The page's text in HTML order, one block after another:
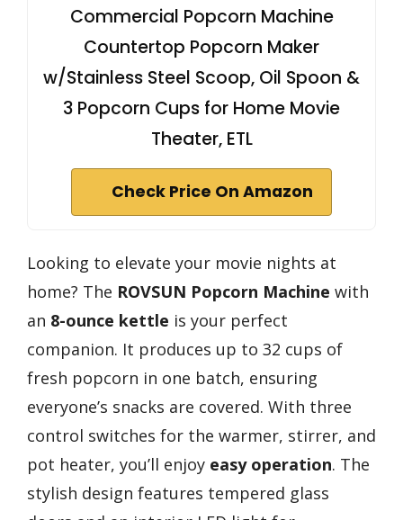
Commercial Popcorn Machine
Countertop Popcorn Maker
w/Stainless Steel Scoop, Oil Spoon &
3 Popcorn Cups for Home Movie
Theater, ETL
Check Price On Amazon
Looking to elevate your movie nights at
home? The ROVSUN Popcorn Machine with
an 8-ounce kettle is your perfect
companion. It produces up to 32 cups of
fresh popcorn in one batch, ensuring
everyone’s snacks are covered. With three
control switches for the warmer, stirrer, and
pot heater, you’ll enjoy easy operation. The
stylish design features tempered glass